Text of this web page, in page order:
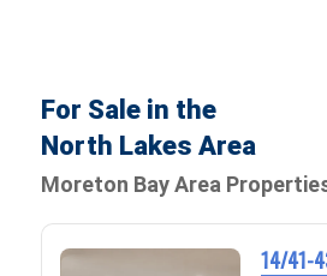
For Sale in the
North Lakes Area
Moreton Bay Area
14/41-